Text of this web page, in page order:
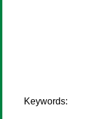
Keywords: